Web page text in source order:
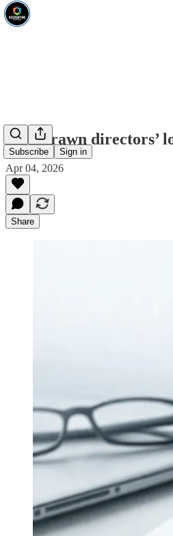
Subscribe Sign in
Overdrawn directors’
Apr 04, 2026
Share